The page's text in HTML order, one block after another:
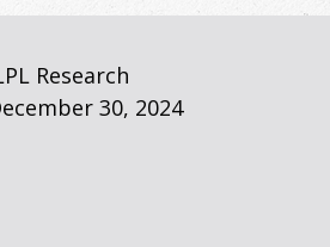
Research
30, 2024